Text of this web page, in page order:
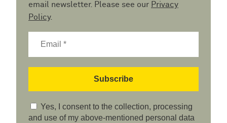
email newsletter. Please see our Privacy
Policy.
Yes, I consent to the collection, processing
and use of my above-mentioned personal data